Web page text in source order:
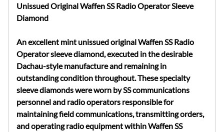
Unissued Original Waffen SS Radio Operator Sleeve
Diamond
An excellent mint unissued original Waffen SS Radio
Operator sleeve diamond, executed in the desirable
Dachau-style manufacture and remaining in
outstanding condition throughout. These specialty
sleeve diamonds were worn by SS communications
personnel and radio operators responsible for
maintaining field communications, transmitting orders,
and operating radio equipment within Waffen SS